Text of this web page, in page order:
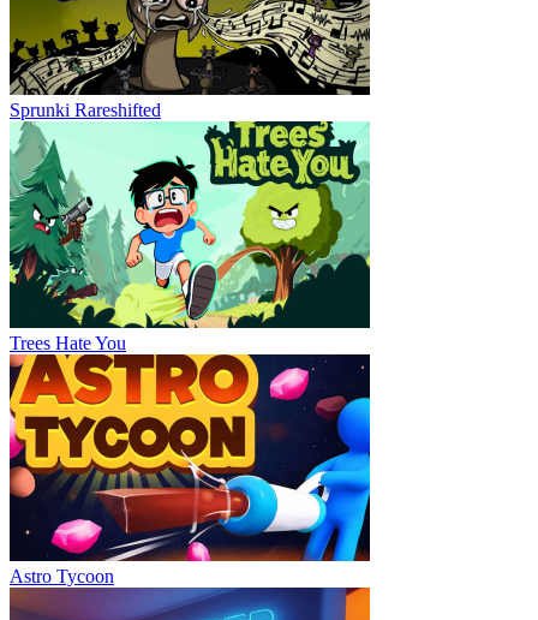
Sprunki Rareshifted
Trees Hate You
Astro Tycoon